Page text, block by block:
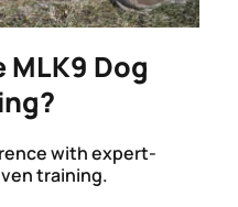
Dog
with expert-
training.